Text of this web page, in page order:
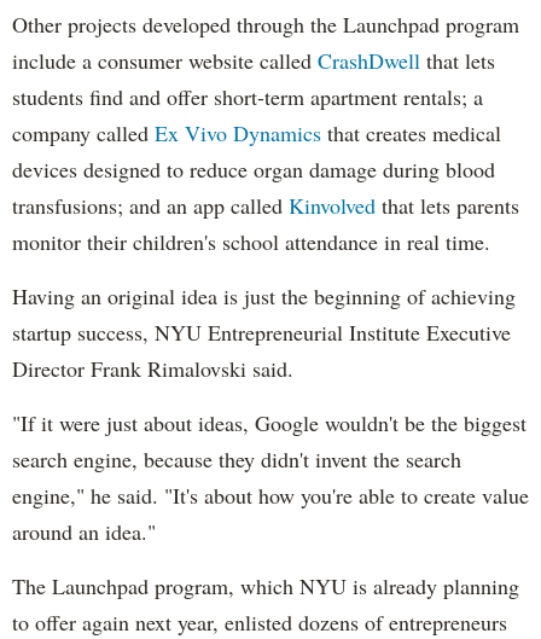
Other projects developed through the Launchpad program
include a consumer website called CrashDwell that lets
students find and offer short-term apartment rentals; a
company called Ex Vivo Dynamics that creates medical
devices designed to reduce organ damage during blood
transfusions; and an app called Kinvolved that lets parents
monitor their children's school attendance in real time.
Having an original idea is just the beginning of achieving
startup success, NYU Entrepreneurial Institute Executive
Director Frank Rimalovski said.
"If it were just about ideas, Google wouldn't be the biggest
search engine, because they didn't invent the search
engine," he said. "It's about how you're able to create value
around an idea."
The Launchpad program, which NYU is already planning
to offer again next year, enlisted dozens of entrepreneurs